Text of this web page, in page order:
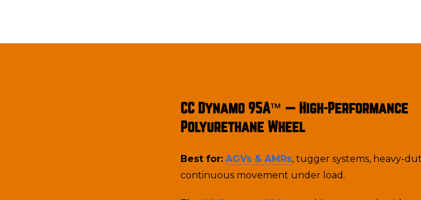
CC Dynamo 95A™ — High-Performance
Polyurethane Wheel
Best for: AGVs & AMRs, tugger systems, heavy-
continuous movement under load.